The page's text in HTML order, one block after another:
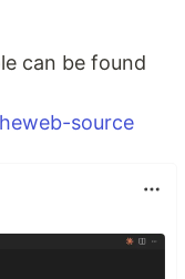
can be found
source